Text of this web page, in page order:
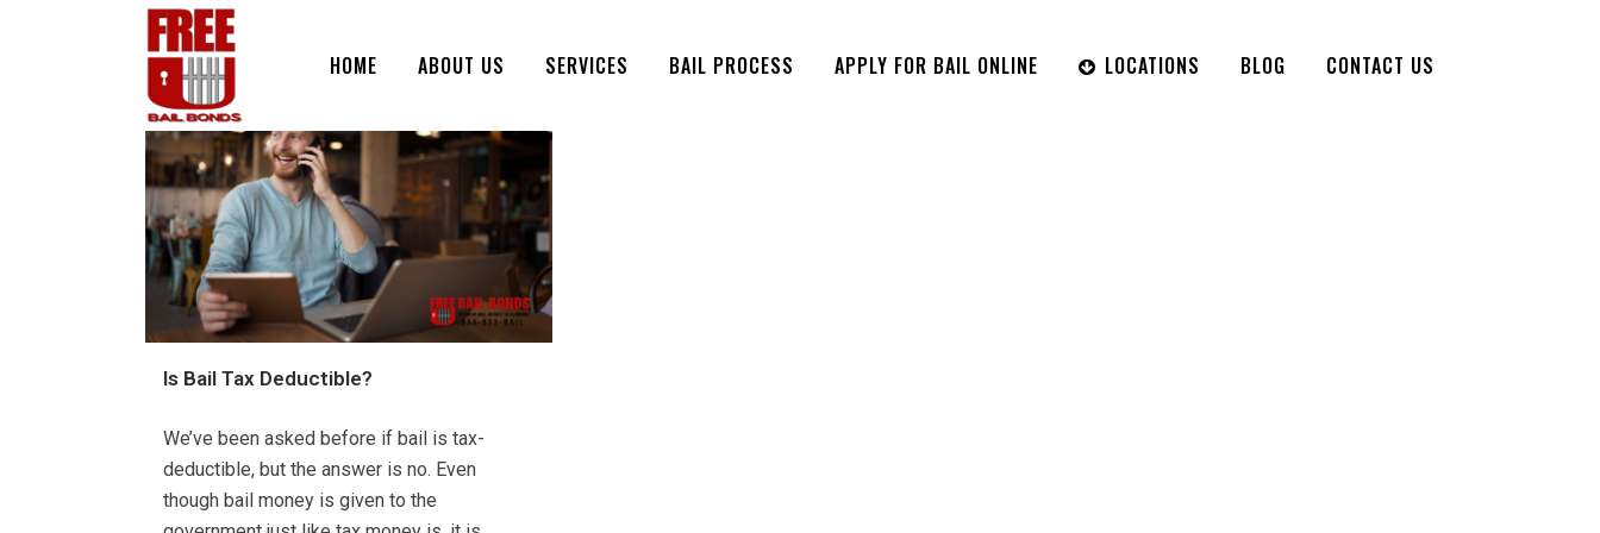
HOME ABOUT US SERVICES BAIL PROCESS APPLY FOR BAIL ONLINE LOCATIONS BLOG CONTACT US
Is Bail Tax Deductible?
We’ve been asked before if bail is tax-
deductible, but the answer is no. Even
though bail money is given to the